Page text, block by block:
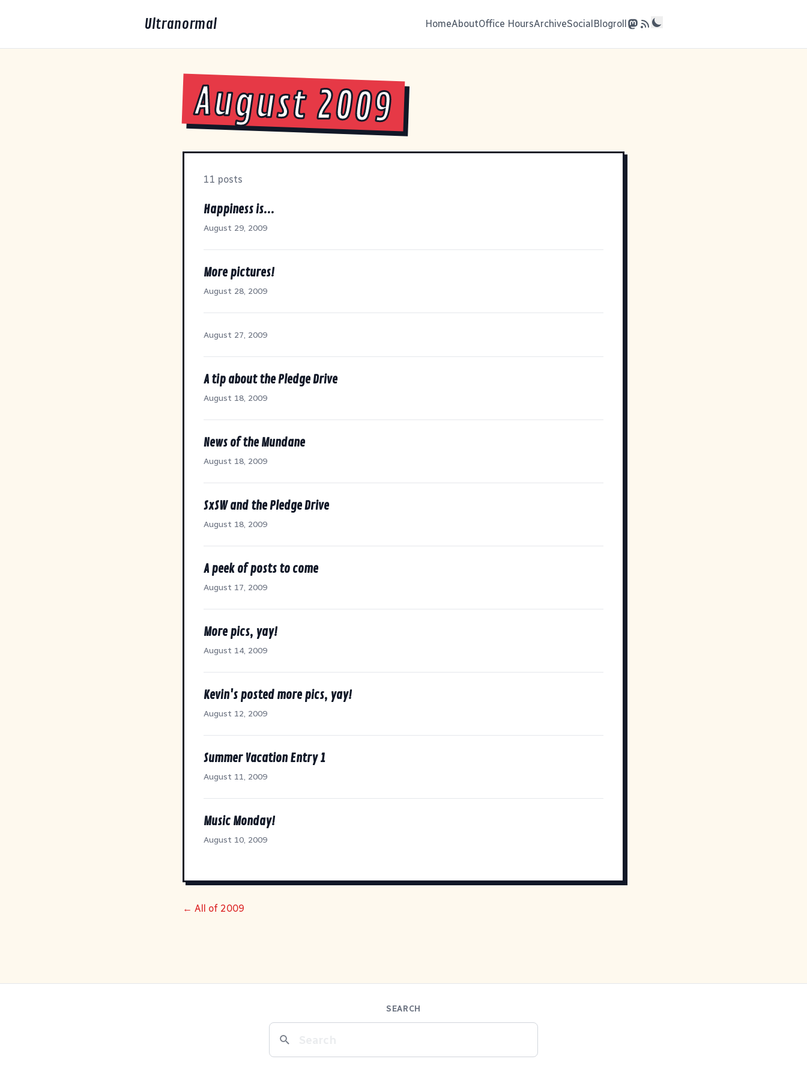
Ultranormal HomeAboutOffice HoursArchiveSocialBlogroll
August 2009
11 posts
Happiness is...
August 29, 2009
More pictures!
August 28, 2009
August 27, 2009
A tip about the Pledge Drive
August 18, 2009
News of the Mundane
August 18, 2009
SxSW and the Pledge Drive
August 18, 2009
A peek of posts to come
August 17, 2009
More pics, yay!
August 14, 2009
Kevin's posted more pics, yay!
August 12, 2009
Summer Vacation Entry 1
August 11, 2009
Music Monday!
August 10, 2009
← All of 2009
SEARCH